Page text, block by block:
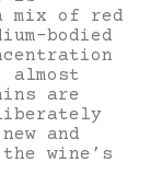
mix of red
bodied
are
and
wine’s